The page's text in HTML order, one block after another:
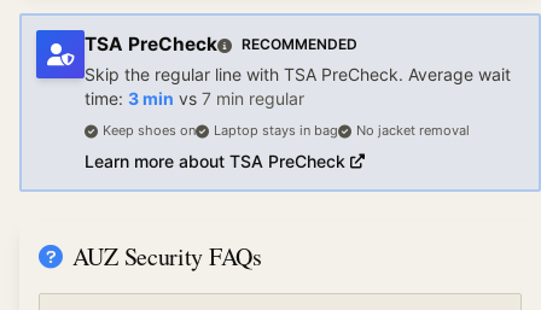
TSA PreCheck RECOMMENDED
Skip the regular line with TSA PreCheck. Average wait
time: 3min vs 7 min regular
Keep shoes on Laptop stays in bag No jacket removal
Learn more about TSA PreCheck
AUZ Security FAQs